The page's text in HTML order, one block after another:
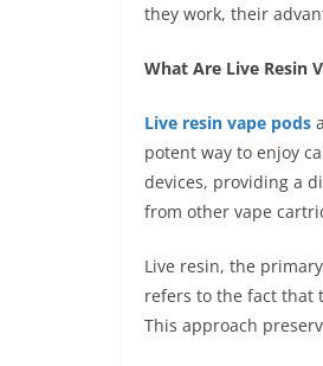
they work, their
What Are Live Resin
Live resin vape pods
potent way to enjoy
devices, providing a
from other vape
Live resin, the
refers to the fact that
This approach